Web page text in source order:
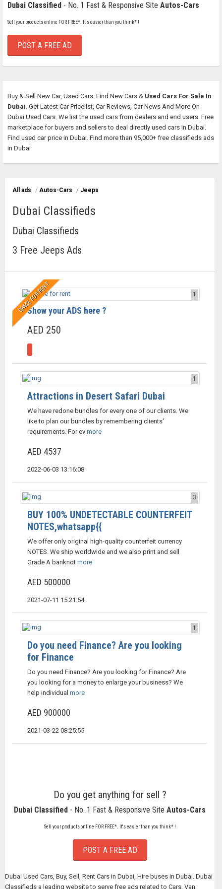
Dubai Classified - No. 1 Fast & Responsive Site Autos-Cars
Sell your products online FOR FREE*. It's easier than you think* !
POST A FREE AD
Buy & Sell New Car, Used Cars. Find New Cars & Used Cars For Sale In
Dubai. Get Latest Car Pricelist, Car Reviews, Car News And More On
Dubai Used Cars. We list the used cars from dealers and end users. Free
marketplace for buyers and sellers to deal directly used cars in Dubai.
Find used car price in Dubai. Find more than 95,000+ free classifieds ads
in Dubai
All ads / Autos-Cars / Jeeps
Dubai Classifieds
Dubai Classifieds
3 Free Jeeps Ads
SPACE FOR RENT 1
Show your ADS here ?
AED 250
1
Attractions in Desert Safari Dubai
We have redone bundles for every one of our clients. We
like to plan our bundles by remembering clients'
requirements. For ev more
AED 4537
2022-06-03 13:16:08
3
BUY 100% UNDETECTABLE COUNTERFEIT
NOTES,whatsapp{{
We offer only original high-quality counterfeit currency
NOTES. We ship worldwide and we also print and sell
Grade A banknot more
AED 500000
2021-07-11 15:21:54
1
Do you need Finance? Are you looking
for Finance
Do you need Finance? Are you looking for Finance? Are
you looking for a money to enlarge your business? We
help individual more
AED 900000
2021-03-22 08:25:55
Do you get anything for sell ?
Dubai Classified - No. 1 Fast & Responsive Site Autos-Cars
Sell your products online FOR FREE*. It's easier than you think* !
POST A FREE AD
Dubai Used Cars, Buy, Sell, Rent Cars in Dubai, Hire buses in Dubai. Dubai
Classifieds a leading website to serve free ads related to Cars, Van,